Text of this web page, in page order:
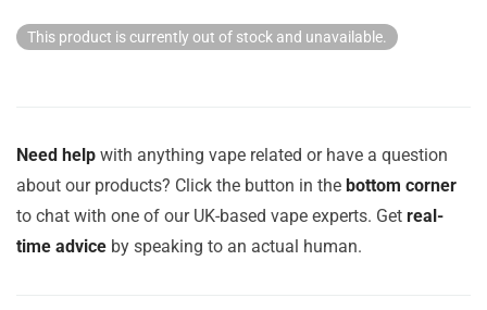
This product is currently out of stock and unavailable.
Need help with anything vape related or have a question
about our products? Click the button in the bottom corner
to chat with one of our UK-based vape experts. Get real-
time advice by speaking to an actual human.